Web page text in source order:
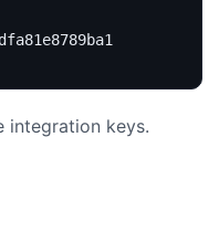
integration keys.